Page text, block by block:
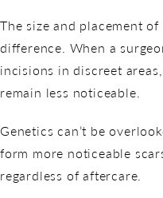
The size and placement
difference. When a
incisions in discreet
remain less noticeable.
Genetics can’t be
form more noticeable
regardless of aftercare.